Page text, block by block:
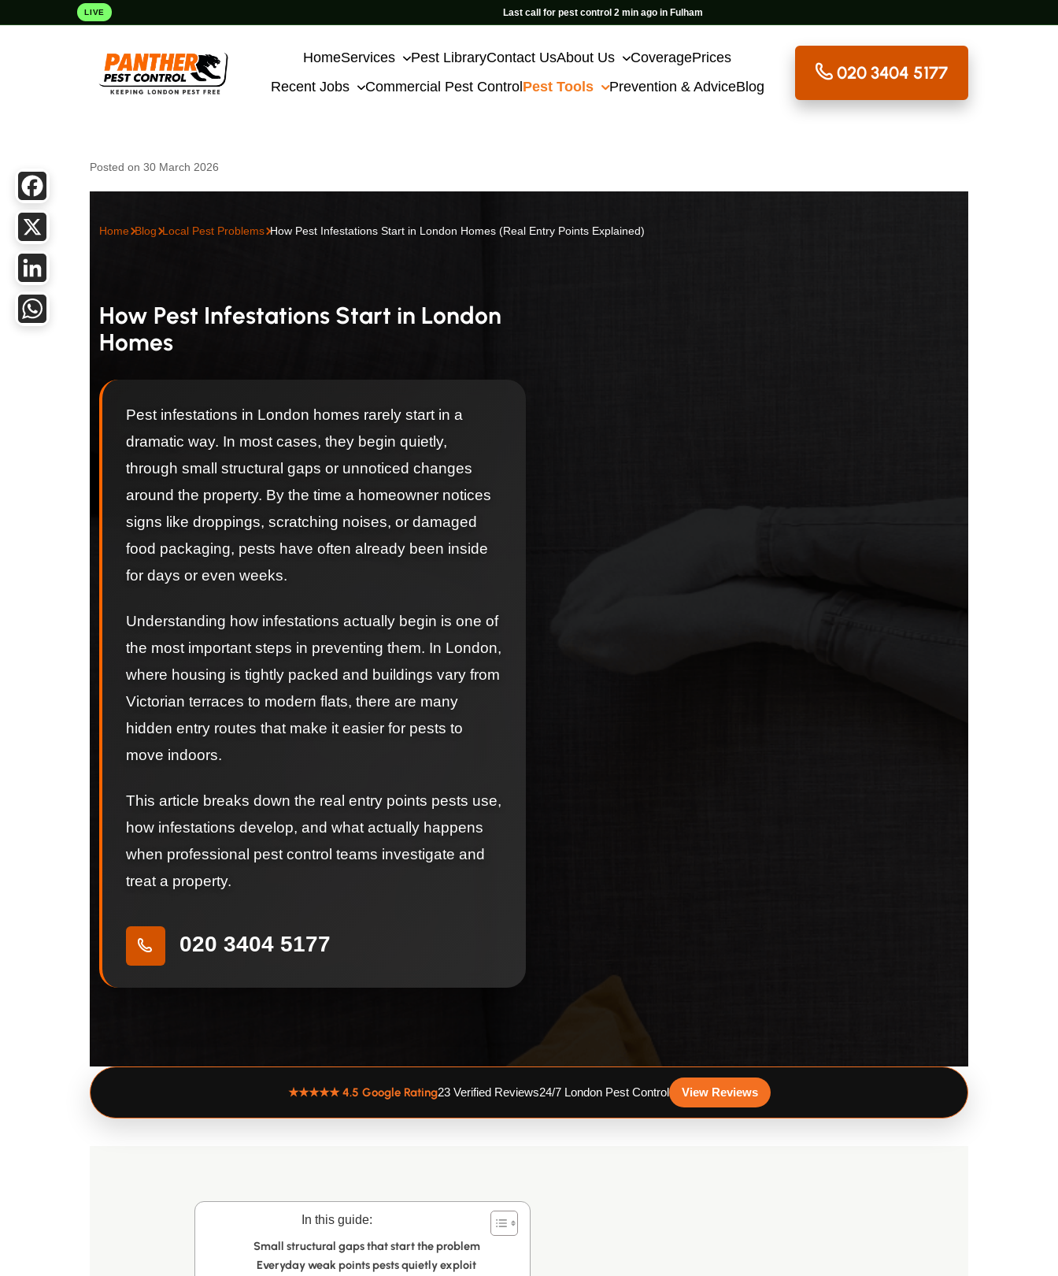
LIVE Last call for pest control 2 min ago in Fulham
HomeServices Pest LibraryContact UsAbout Us CoveragePrices
Recent Jobs
Commercial Pest Control Pest Tools Prevention & AdviceBlog
020 3404 5177
Posted on 30 March 2026
Home Blog Local Pest Problems How Pest Infestations Start in London Homes (Real Entry Points Explained)
How Pest Infestations Start in London
Homes
Pest infestations in London homes rarely start in a
dramatic way. In most cases, they begin quietly,
through small structural gaps or unnoticed changes
around the property. By the time a homeowner notices
signs like droppings, scratching noises, or damaged
food packaging, pests have often already been inside
for days or even weeks.
Understanding how infestations actually begin is one of
the most important steps in preventing them. In London,
where housing is tightly packed and buildings vary from
Victorian terraces to modern flats, there are many
hidden entry routes that make it easier for pests to
move indoors.
This article breaks down the real entry points pests use,
how infestations develop, and what actually happens
when professional pest control teams investigate and
treat a property.
020 3404 5177
★★★★★4.5 Google Rating23 Verified Reviews24/7 London Pest Control View Reviews
In this guide:
Small structural gaps that start the problem
Everyday weak points pests quietly exploit
Facebook
X
LinkedIn